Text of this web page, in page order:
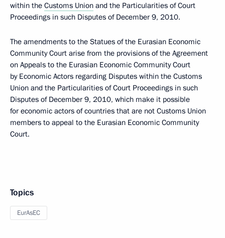
within the Customs Union and the Particularities of Court
Proceedings in such Disputes of December 9, 2010.
The amendments to the Statues of the Eurasian Economic
Community Court arise from the provisions of the Agreement
on Appeals to the Eurasian Economic Community Court
by Economic Actors regarding Disputes within the Customs
Union and the Particularities of Court Proceedings in such
Disputes of December 9, 2010, which make it possible
for economic actors of countries that are not Customs Union
members to appeal to the Eurasian Economic Community
Court.
Topics
EurAsEC